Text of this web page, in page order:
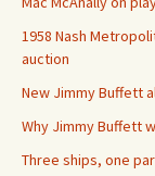
1958 Nash
auction
New Jimmy Buffett
Why Jimmy Buffett
Three ships, one